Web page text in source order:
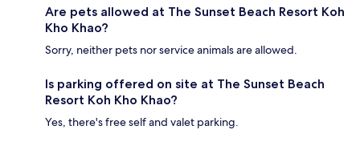
Are pets allowed at The Sunset Beach Resort Koh
Kho Khao?
Sorry, neither pets nor service animals are allowed.
Is parking offered on site at The Sunset Beach
Resort Koh Kho Khao?
Yes, there's free self and valet parking.